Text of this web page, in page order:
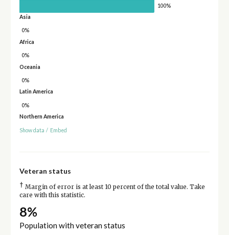
100%
Asia
0%
Africa
0%
Oceania
0%
Latin America
0%
Northern America
Show data / Embed
Veteran status
† Margin of error is at least 10 percent of the total value. Take
care with this statistic.
8%
Population with veteran status